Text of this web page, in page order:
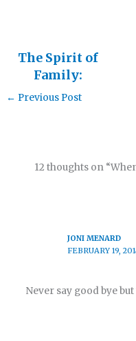
The Spirit of
Family:
Living in
Part 3
← Previous Post
12 thoughts on
JONI MENARD
FEBRUARY 19,
Never say good bye but